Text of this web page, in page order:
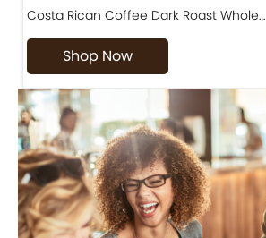
Costa Rican Coffee Dark Roast Whole…
Shop Now